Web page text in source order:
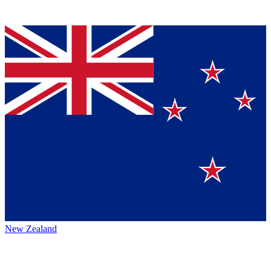
New Zealand